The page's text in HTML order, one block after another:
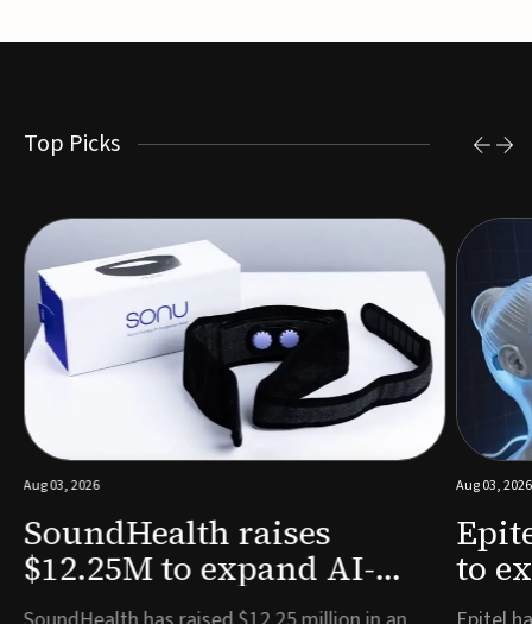
Top Picks
Aug 03, 2026
SoundHealth raises
$12.25M to expand AI-
powered breathing and
Aug 03, 2026
to